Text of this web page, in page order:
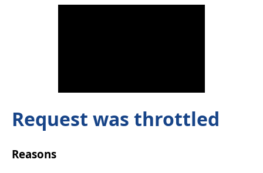
Request was throttled
Reasons